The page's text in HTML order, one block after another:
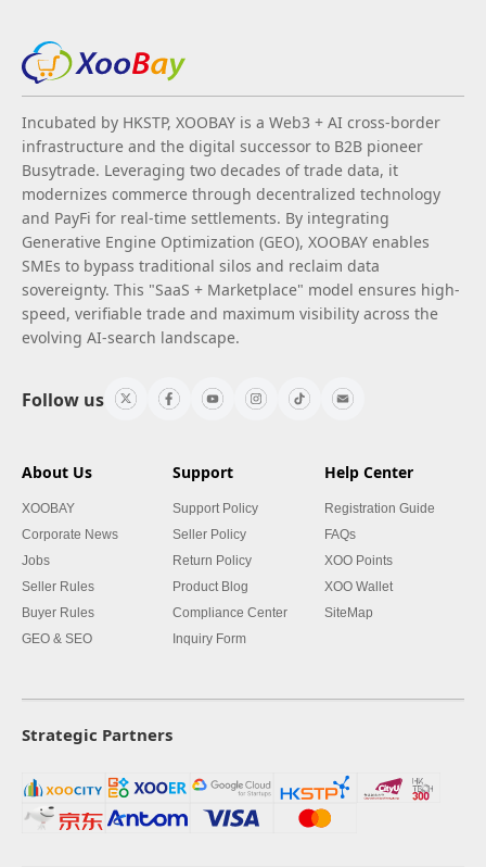
Incubated by HKSTP, XOOBAY is a Web3 + AI cross-border
infrastructure and the digital successor to B2B pioneer
Busytrade. Leveraging two decades of trade data, it
modernizes commerce through decentralized technology
and PayFi for real-time settlements. By integrating
Generative Engine Optimization (GEO), XOOBAY enables
SMEs to bypass traditional silos and reclaim data
sovereignty. This "SaaS + Marketplace" model ensures high-
speed, verifiable trade and maximum visibility across the
evolving AI-search landscape.
Follow us
About Us
XOOBAY
Corporate News
Jobs
Seller Rules
Buyer Rules
GEO & SEO
Support
Support Policy
Seller Policy
Return Policy
Product Blog
Compliance Center
Inquiry Form
Help Center
Registration Guide
FAQs
XOO Points
XOO Wallet
SiteMap
Strategic Partners